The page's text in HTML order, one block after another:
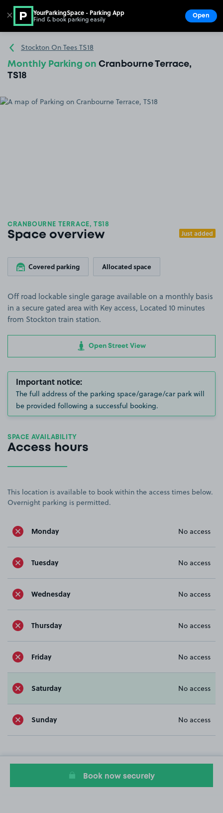
Go to the homepage
Stockton On Tees TS18
Monthly Parking on Cranbourne Terrace,
TS18
CRANBOURNE TERRACE, TS18
Space overview Just added
Covered parking Allocated space
Off road lockable single garage available on a monthly basis
in a secure gated area with Key access, Located 10 minutes
from Stockton train station.
Open Street View
Important notice:
The full address of the parking space/garage/car park will
be provided following a successful booking.
SPACE AVAILABILITY
Access hours
This location is available to book within the access times below.
Overnight parking is permitted.
Monday No access
Tuesday No access
Wednesday No access
Thursday No access
Friday No access
Saturday No access
Sunday No access
Book now securely
✕ YourParkingSpace - Parking App
Find & book parking easily Open